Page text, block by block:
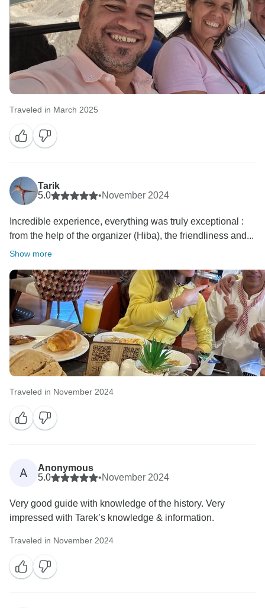
Traveled in March 2025
Tarik
5.0
•November 2024
Incredible experience, everything was truly exceptional :
from the help of the organizer (Hiba), the friendliness and...
Show more
Traveled in November 2024
A
Anonymous
5.0
•November 2024
Very good guide with knowledge of the history. Very
impressed with Tarek’s knowledge & information.
Traveled in November 2024